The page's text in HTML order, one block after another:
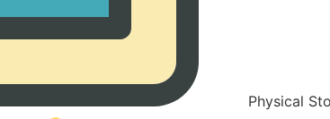
Physical